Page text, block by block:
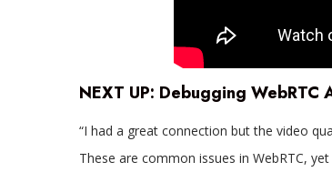
NEXT UP: Debugging WebRTC
“I had a great connection but the video
These are common issues in WebRTC,